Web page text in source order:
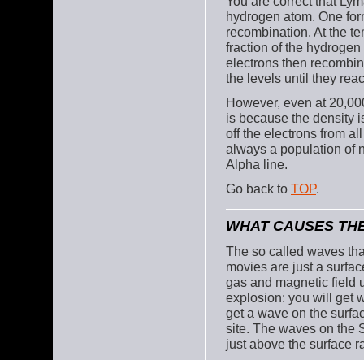
hydrogen atom. One
recombination. At the
fraction of the
electrons then
the levels until they
However, even at
is because the density
off the electrons from
always a population of
Alpha line.
Go back to TOP.
WHAT CAUSES
The so called waves
movies are just a
gas and magnetic field
explosion: you will get
get a wave on the
site. The waves on the
just above the surface